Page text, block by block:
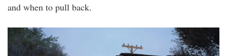
and when to pull back.